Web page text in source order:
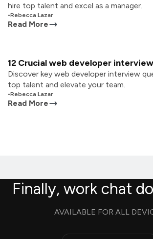
hire top talent and excel as a manager.
•Rebecca Lazar
Read More
12 Crucial web developer
Discover key web developer interview
top talent and elevate your team.
•Rebecca Lazar
Read More
Finally, work chat
AVAILABLE FOR ALL